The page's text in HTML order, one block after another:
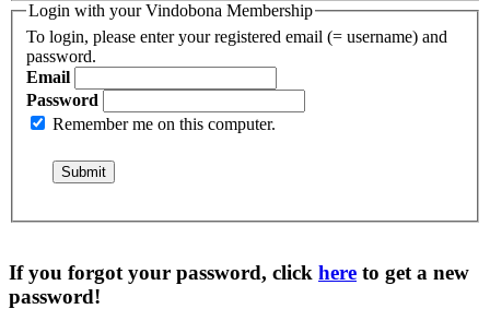
Login with your Vindobona Membership
To login, please enter your registered email (= username) and
password.
Email
Password
Remember me on this computer.
If you forgot your password, click here to get a new
password!